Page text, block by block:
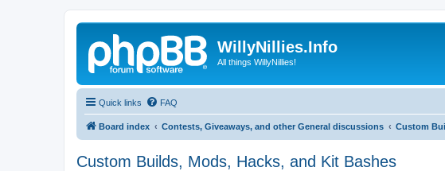
WillyNillies.Info
All things WillyNillies!
Quick links FAQ
Board index Contests, Giveaways, and other General discussions Custom
Custom Builds, Mods, Hacks, and Kit Bashes